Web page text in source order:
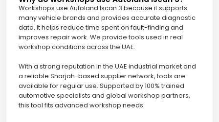
Workshops use Autoland Iscan 3 because it supports
many vehicle brands and provides accurate diagnostic
data. It helps reduce time spent on fault-finding and
improves repair work. We provide tools used in real
workshop conditions across the UAE.
With a strong reputation in the UAE industrial market and
a reliable Sharjah-based supplier network, tools are
available for regular use. Supported by 100% trained
automotive specialists and global workshop partners,
this tool fits advanced workshop needs.